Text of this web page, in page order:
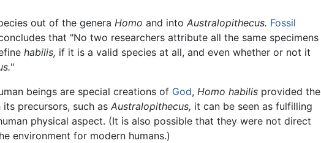
out of the genera Homo and into Australopithecus. Fossil
that "No two researchers attribute all the same specimens
habilis, if it is a valid species at all, and even whether or not it
"
beings are special creations of God, Homo habilis provided the
precursors, such as Australopithecus, it can be seen as fulfilling
physical aspect. (It is also possible that they were not direct
environment for modern humans.)